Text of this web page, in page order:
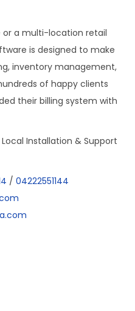
or a multi-location retail
is designed to make
inventory management,
of happy clients
their billing system with
Installation & Support
/ 04222551144